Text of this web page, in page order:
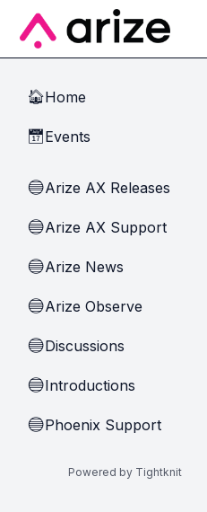
Skip to main content
🏠Home
📅Events
🔵Arize AX Releases
🔵Arize AX Support
🔵Arize News
🔵Arize Observe
🔵Discussions
🔵Introductions
🔵Phoenix Support
Powered by Tightknit